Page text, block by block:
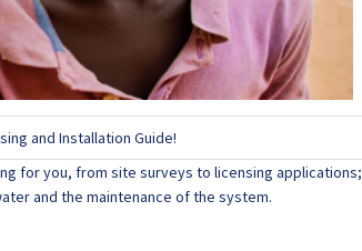
and Installation Guide!
for you, from site surveys to licensing applications;
and the maintenance of the system.